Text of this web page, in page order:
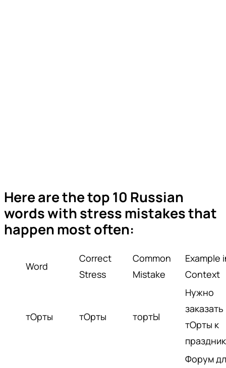
Here are the top 10 Russian
words with stress mistakes that
happen most often:
Word
Correct
Stress
Common
Mistake
Example
Context
тОрты тОрты тортЫ
Нужно
заказать
тОрты к
Форум